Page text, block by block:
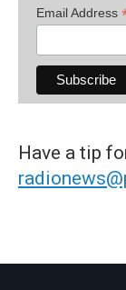
Email Address
Have a tip